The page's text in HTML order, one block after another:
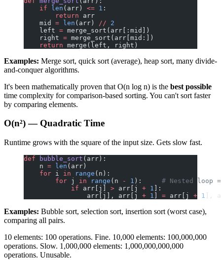
    if
len (arr) <= 1 :
        return
arr
    mid
= len (arr) // 2
    left
= merge_sort(arr[:mid])
    right
= merge_sort(arr[mid:])
    return
merge(left, right)
Examples: Merge sort, quick sort (average), heap sort, many divide-
and-conquer algorithms.
It's been mathematically proven that O(n log n) is the best possible
time complexity for comparison-based sorting. You can't sort faster
by comparing elements.
O(n²) — Quadratic Time
Runtime grows with the square of the input size. Gets slow fast.
def bubble_sort (arr):
    n
= len (arr)
    for
i in range (n):
        for
j in range (n - 1 ): # Nested loop
            if
arr[j] > arr[j + 1 ]:
                arr[j], arr[j
+ 1 = arr[j + 1 ],
Examples: Bubble sort, selection sort, insertion sort (worst case),
comparing all pairs.
10 elements: 100 operations. Fine. 10,000 elements: 100,000,000
operations. Slow. 1,000,000 elements: 1,000,000,000,000
operations. Unusable.